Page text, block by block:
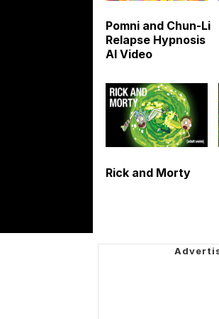
Pomni and Chun-Li
Relapse Hypnosis
AI Video
Rick and Morty